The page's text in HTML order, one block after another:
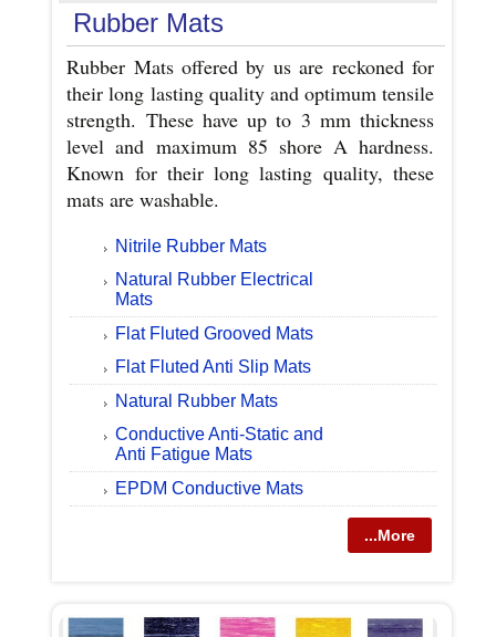
Rubber Mats
Rubber Mats offered by us are reckoned for
their long lasting quality and optimum tensile
strength. These have up to 3 mm thickness
level and maximum 85 shore A hardness.
Known for their long lasting quality, these
mats are washable.
Nitrile Rubber Mats
Natural Rubber Electrical
Mats
Flat Fluted Grooved Mats
Flat Fluted Anti Slip Mats
Natural Rubber Mats
Conductive Anti-Static and
Anti Fatigue Mats
EPDM Conductive Mats
...More